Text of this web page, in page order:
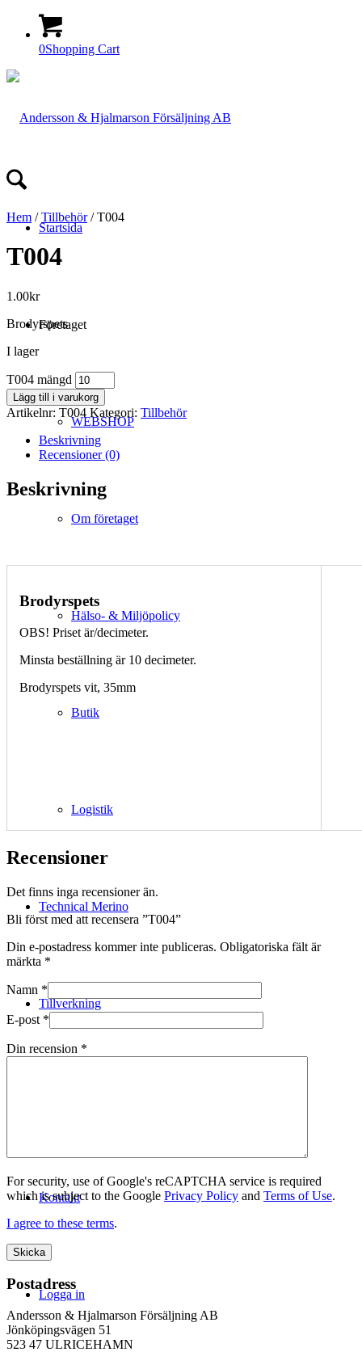
0Shopping Cart
Startsida
Företaget
WEBSHOP
Om företaget
Hälso- & Miljöpolicy
Butik
Logistik
Technical Merino
Tillverkning
Kontakt
Logga in
Hem /Tillbehör/ T004
T004
1.00kr
Brodyrspets
I lager
T004 mängd
Lägg till i varukorg
Artikelnr: T004 Kategori: Tillbehör
Beskrivning
Recensioner (0)
Beskrivning
Brodyrspets
OBS! Priset är/decimeter.
Minsta beställning är 10 decimeter.
Brodyrspets vit, 35mm
Recensioner
Det finns inga recensioner än.
Bli först med att recensera ”T004”
Din e-postadress kommer inte publiceras. Obligatoriska fält är
märkta *
Namn *
E-post *
Din recension *
For security, use of Google's reCAPTCHA service is required
which is subject to the Google Privacy Policy and Terms of Use.
I agree to these terms.
Postadress
Andersson & Hjalmarson Försäljning AB
Jönköpingsvägen 51
523 47 ULRICEHAMN